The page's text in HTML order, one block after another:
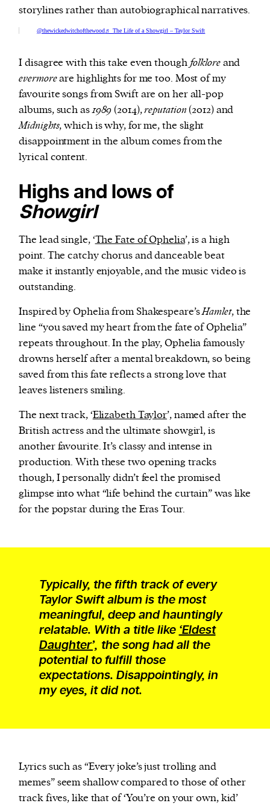
storylines rather than autobiographical narratives.
@thewickedwitchofthewood♬ The Life of a Showgirl – Taylor Swift
I disagree with this take even thoughfolkloreand
evermoreare highlights for me too. Most of my
favourite songs from Swift are on her all-pop
albums, such as1989(2014),reputation(2012) and
Midnights, which is why, for me, the slight
disappointment in the album comes from the
lyrical content.
Highs and lows of
Showgirl
The lead single, ‘The Fate of Ophelia’, is a high
point. The catchy chorus and danceable beat
make it instantly enjoyable, and the music video is
outstanding.
Inspired by Ophelia from Shakespeare’sHamlet, the
line “you saved my heart from the fate of Ophelia”
repeats throughout. In the play, Ophelia famously
drowns herself after a mental breakdown, so being
saved from this fate reflects a strong love that
leaves listeners smiling.
The next track, ‘Elizabeth Taylor’, named after the
British actress and the ultimate showgirl, is
another favourite. It’s classy and intense in
production. With these two opening tracks
though, I personally didn’t feel the promised
glimpse into what “life behind the curtain” was like
for the popstar during the Eras Tour.
Typically, the fifth track of every
Taylor Swift album is the most
meaningful, deep and hauntingly
relatable. With a title like ‘Eldest
Daughter’, the song had all the
potential to fulfill those
expectations. Disappointingly, in
my eyes, it did not.
Lyrics such as “Every joke’s just trolling and
memes” seem shallow compared to those of other
track fives, like that of ‘You’re on your own, kid’